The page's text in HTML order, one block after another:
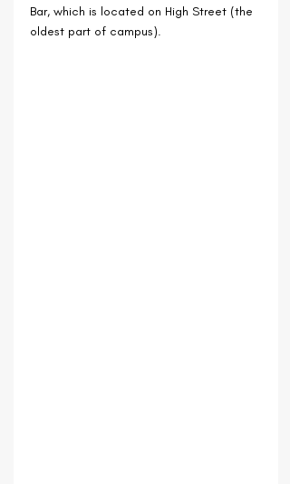
Bar, which is located on High Street (the
oldest part of campus).